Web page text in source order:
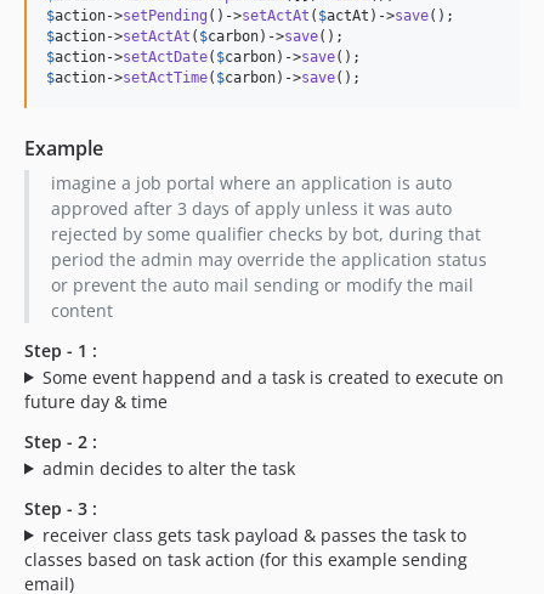
$action->setPending ()->setActAt ( $actAt )->save
$action->setActAt ( $carbon)->save
$action->setActDate( $carbon)->save
$action->setActTime( $carbon)->save
Example
imagine a job portal where an application is auto
approved after 3 days of apply unless it was auto
rejected by some qualifier checks by bot, during that
period the admin may override the application status
or prevent the auto mail sending or modify the mail
content
Step - 1 :
Some event happend and a task is created to execute on
future day & time
Step - 2 :
admin decides to alter the task
Step - 3 :
receiver class gets task payload & passes the task to
classes based on task action (for this example sending
email)